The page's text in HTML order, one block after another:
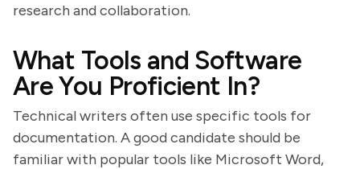
research and collaboration.
What Tools and Software
Are You Proficient In?
Technical writers often use specific tools for
documentation. A good candidate should be
familiar with popular tools like Microsoft Word,